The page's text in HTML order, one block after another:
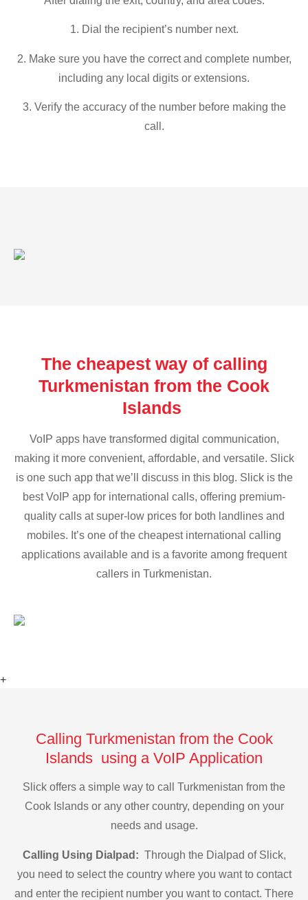
1. Dial the recipient’s number next.
2. Make sure you have the correct and complete number,
including any local digits or extensions.
3. Verify the accuracy of the number before making the
call.
The cheapest way of calling
Turkmenistan from the Cook
Islands
VoIP apps have transformed digital communication,
making it more convenient, affordable, and versatile. Slick
is one such app that we’ll discuss in this blog. Slick is the
best VoIP app for international calls, offering premium-
quality calls at super-low prices for both landlines and
mobiles. It’s one of the cheapest international calling
applications available and is a favorite among frequent
callers in Turkmenistan.
+
Calling Turkmenistan from the Cook
Islands using a VoIP Application
Slick offers a simple way to call Turkmenistan from the
Cook Islands or any other country, depending on your
needs and usage.
Calling Using Dialpad: Through the Dialpad of Slick,
you need to select the country where you want to contact
and enter the recipient number you want to contact. There